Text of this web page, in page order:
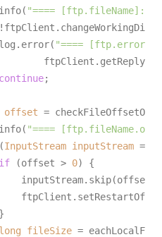
"==== [ftp.fileName]:
"==== [ftp.error]:
continue
offset =
"====
InputStream inputStream =
if (offset > 0
long fileSize =